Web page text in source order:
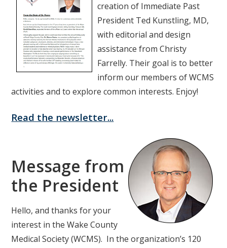
creation of Immediate Past
President Ted Kunstling, MD,
with editorial and design
assistance from Christy
Farrelly. Their goal is to better
inform our members of WCMS
activities and to explore common interests. Enjoy!
Read the newsletter...
Message from
the President
Hello, and thanks for your
interest in the Wake County
Medical Society (WCMS). In the organization’s 120